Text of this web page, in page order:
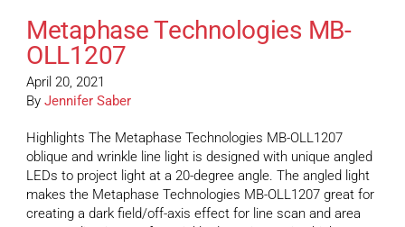
Metaphase Technologies MB-
OLL1207
April 20, 2021
By Jennifer Saber
Highlights The Metaphase Technologies MB-OLL1207
oblique and wrinkle line light is designed with unique angled
LEDs to project light at a 20-degree angle. The angled light
makes the Metaphase Technologies MB-OLL1207 great for
creating a dark field/off-axis effect for line scan and area